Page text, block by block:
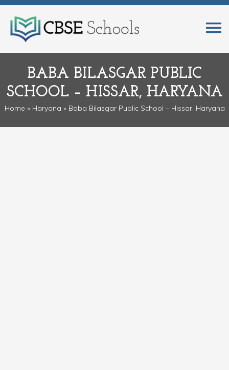
BABA BILASGAR PUBLIC
SCHOOL – HISSAR, HARYANA
Home » Haryana » Baba Bilasgar Public School – Hissar, Haryana